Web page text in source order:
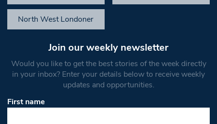
North West Londoner
Join our weekly newsletter
Would you like to get the best stories of the week directly
in your inbox? Enter your details below to receive weekly
updates and opportunities.
First name